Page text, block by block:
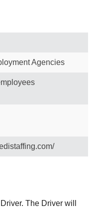
Agencies
The Driver will